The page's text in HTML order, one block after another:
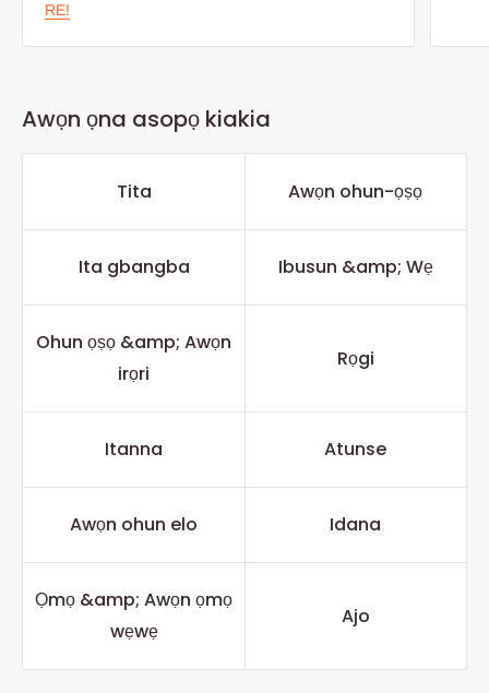
RE!
Awọn ọna asopọ kiakia
Tita Awọn ohun-ọṣọ
Ita gbangba Ibusun &amp; Wẹ
Ohun ọṣọ &amp; Awọn
irọri
Rọgi
Itanna Atunse
Awọn ohun elo Idana
Ọmọ &amp; Awọn ọmọ
wẹwẹ
Ajo